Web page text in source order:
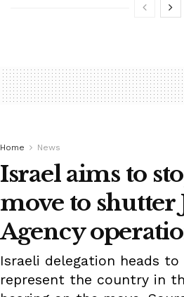
Home News
Israel aims to
move to shutter
Agency
Israeli delegation heads to
represent the country in